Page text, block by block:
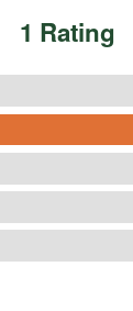
1 Rating